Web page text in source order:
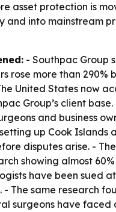
asset protection is
and into mainstream
- Southpac Group
rose more than 290%
United States now
Group’s client
and business
up Cook Islands
disputes arise. -
showing almost
have been sued
- The same research
surgeons have faced